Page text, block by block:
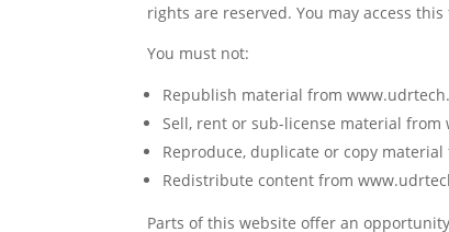
rights are reserved. You may access
You must not:
Republish material from
Sell, rent or sub-license material from
Reproduce, duplicate or copy
Redistribute content from
Parts of this website offer an